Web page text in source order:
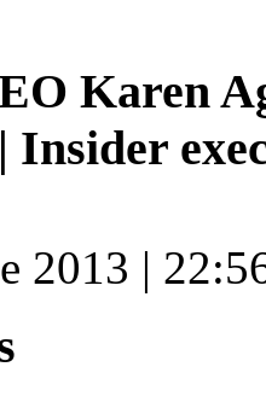
Karen
Insider
2013 |